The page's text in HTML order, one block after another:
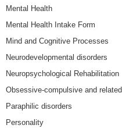
Mental Health
Mental Health Intake Form
Mind and Cognitive Processes
Neurodevelopmental disorders
Neuropsychological Rehabilitation
Obsessive-compulsive and
Paraphilic disorders
Personality